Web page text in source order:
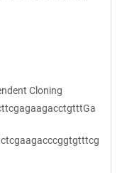
Cloning